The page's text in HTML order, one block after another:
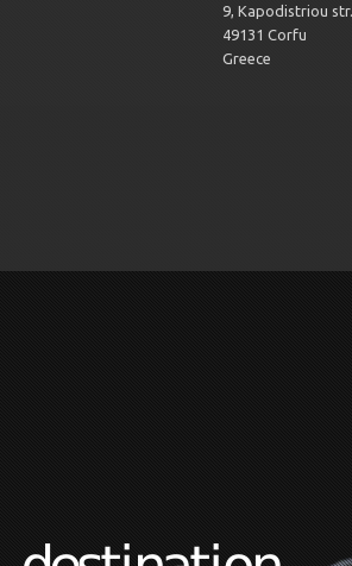
9, Kapodistriou str.
49131 Corfu
Greece